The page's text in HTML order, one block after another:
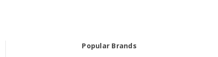
Popular Brands